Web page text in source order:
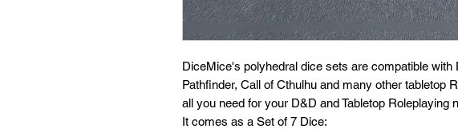
DiceMice's polyhedral dice sets are compatible with
Pathfinder, Call of Cthulhu and many other tabletop
all you need for your D&D and Tabletop Roleplaying
It comes as a Set of 7 Dice: